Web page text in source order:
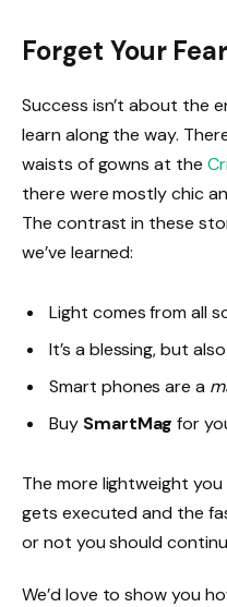
Forget Your
Success isn’t about the
learn along the way.
waists of gowns at the
there were mostly chic
The contrast in these
we’ve learned:
Light comes from all
It’s a blessing, but
Smart phones are a
Buy SmartMag for
The more lightweight
gets executed and the
or not you should
We’d love to show you